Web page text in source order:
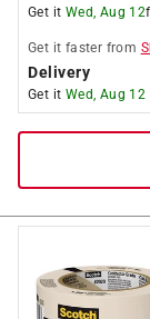
Get it Wed, Aug 12
Get it faster from
Delivery
Get it Wed, Aug 12